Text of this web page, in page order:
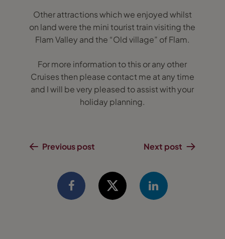
Other attractions which we enjoyed whilst
on land were the mini tourist train visiting the
Flam Valley and the “Old village” of Flam.
For more information to this or any other
Cruises then please contact me at any time
and I will be very pleased to assist with your
holiday planning.
Previous post Next post